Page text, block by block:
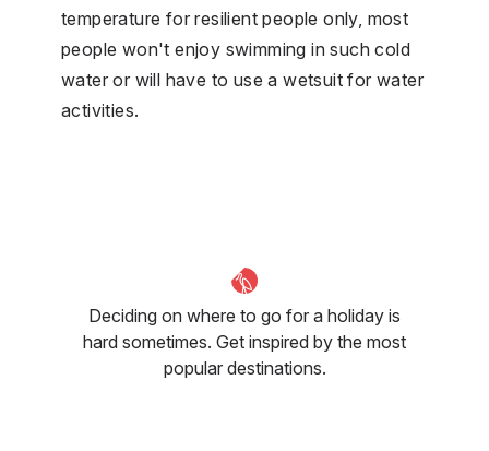
temperature for resilient people only, most
people won't enjoy swimming in such cold
water or will have to use a wetsuit for water
activities.
Deciding on where to go for a holiday is
hard sometimes. Get inspired by the most
popular destinations.